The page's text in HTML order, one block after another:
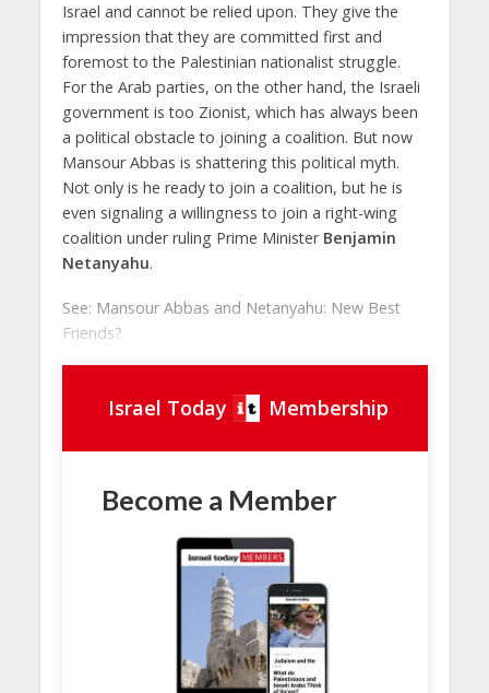
Israel and cannot be relied upon. They give the
impression that they are committed first and
foremost to the Palestinian nationalist struggle.
For the Arab parties, on the other hand, the Israeli
government is too Zionist, which has always been
a political obstacle to joining a coalition. But now
Mansour Abbas is shattering this political myth.
Not only is he ready to join a coalition, but he is
even signaling a willingness to join a right-wing
coalition under ruling Prime Minister Benjamin
Netanyahu.
See: Mansour Abbas and Netanyahu: New Best
Friends?
Israel Today Membership
Become a Member